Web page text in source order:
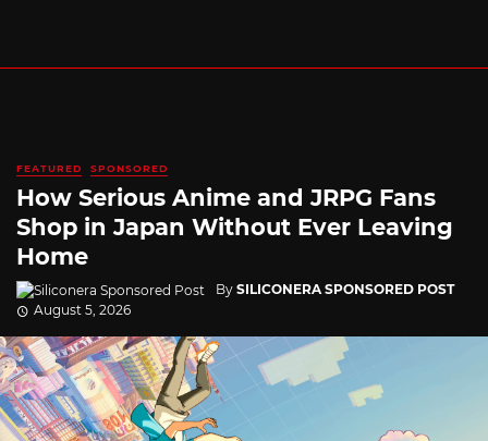
FEATURED SPONSORED
How Serious Anime and JRPG Fans
Shop in Japan Without Ever Leaving
Home
By SILICONERA SPONSORED POST
August 5, 2026